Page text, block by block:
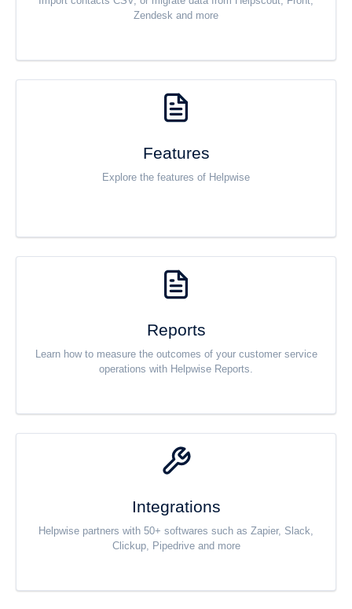
Zendesk and more
Features
Explore the features of Helpwise
Reports
Learn how to measure the outcomes of your customer service
operations with Helpwise Reports.
Integrations
Helpwise partners with 50+ softwares such as Zapier, Slack,
Clickup, Pipedrive and more